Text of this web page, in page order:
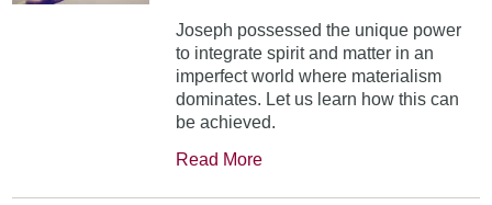
Joseph possessed the unique power
to integrate spirit and matter in an
imperfect world where materialism
dominates. Let us learn how this can
be achieved.
Read More